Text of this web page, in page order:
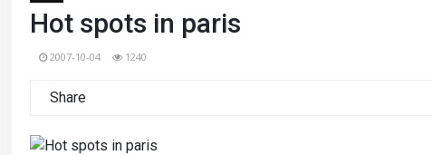
Hot spots in paris
2007-10-04 1240
Share